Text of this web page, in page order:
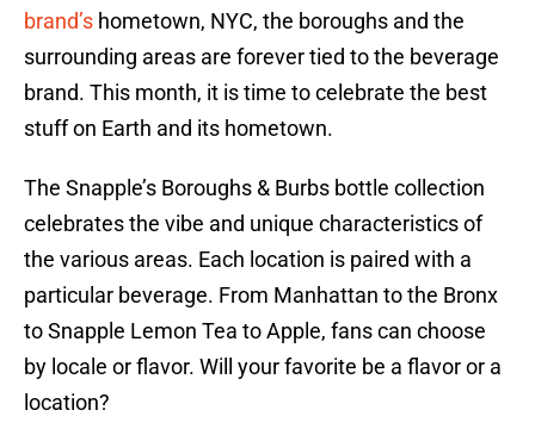
brand’s hometown, NYC, the boroughs and the
surrounding areas are forever tied to the beverage
brand. This month, it is time to celebrate the best
stuff on Earth and its hometown.
The Snapple’s Boroughs & Burbs bottle collection
celebrates the vibe and unique characteristics of
the various areas. Each location is paired with a
particular beverage. From Manhattan to the Bronx
to Snapple Lemon Tea to Apple, fans can choose
by locale or flavor. Will your favorite be a flavor or a
location?